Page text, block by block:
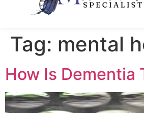
Tag: mental
How Is Dementia